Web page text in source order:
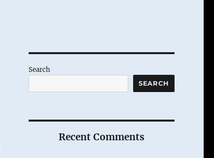
Search
SEARCH
Recent Comments